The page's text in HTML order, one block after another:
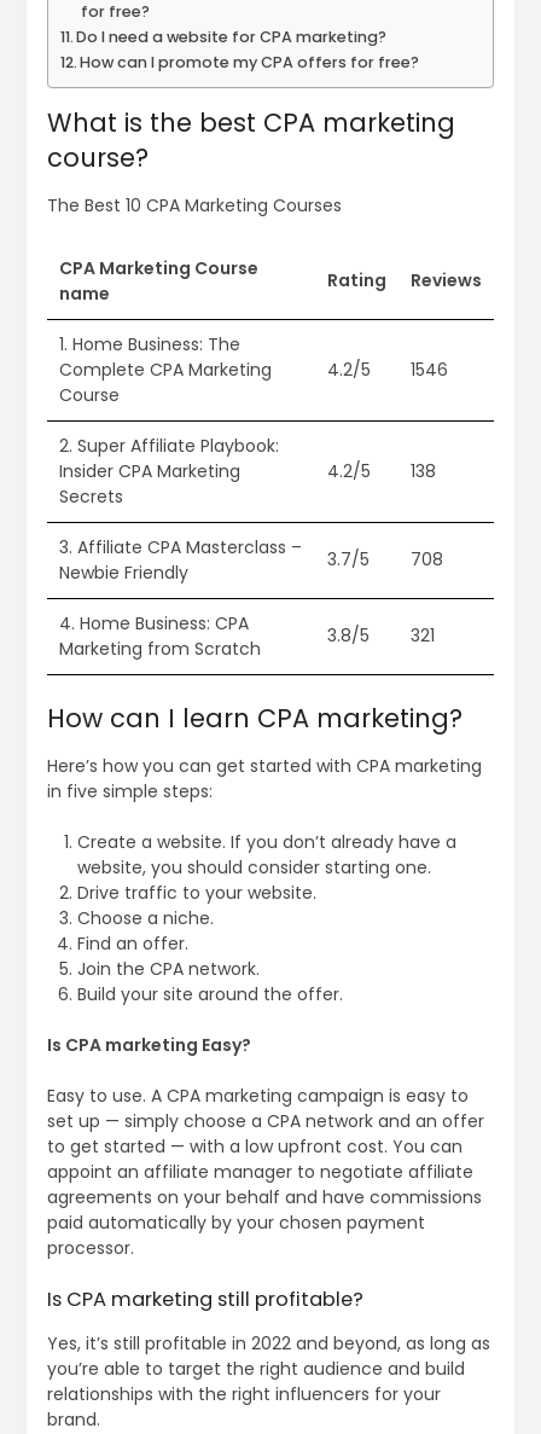
for free?
Do I need a website for CPA marketing?
How can I promote my CPA offers for free?
What is the best CPA marketing
course?
The Best 10 CPA Marketing Courses
CPA Marketing Course
name
Rating Reviews
1. Home Business: The
Complete CPA Marketing
Course
4.2/5 1546
2. Super Affiliate Playbook:
Insider CPA Marketing
Secrets
4.2/5 138
3. Affiliate CPA Masterclass –
Newbie Friendly
3.7/5 708
4. Home Business: CPA
Marketing from Scratch
3.8/5 321
How can I learn CPA marketing?
Here’s how you can get started with CPA marketing
in five simple steps:
Create a website. If you don’t already have a
website, you should consider starting one.
Drive traffic to your website.
Choose a niche.
Find an offer.
Join the CPA network.
Build your site around the offer.
Is CPA marketing Easy?
Easy to use. A CPA marketing campaign is easy to
set up — simply choose a CPA network and an offer
to get started — with a low upfront cost. You can
appoint an affiliate manager to negotiate affiliate
agreements on your behalf and have commissions
paid automatically by your chosen payment
processor.
Is CPA marketing still profitable?
Yes, it’s still profitable in 2022 and beyond, as long as
you’re able to target the right audience and build
relationships with the right influencers for your
brand.